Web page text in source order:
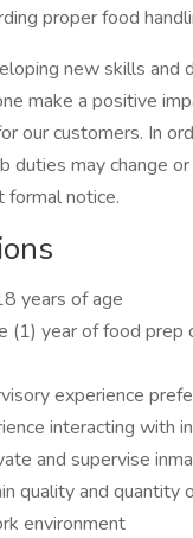
proper food
new skills and
make a positive
our customers. In
duties may change
formal notice.
years of age
(1) year of food
experience
interacting with
and supervise
quality and quantity
environment